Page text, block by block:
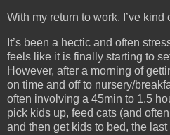
With my return to work, I’ve
It’s been a hectic and often
feels like it is finally starting to
However, after a morning of
on time and off to nursery/
often involving a 45min to 1.5
pick kids up, feed cats (and
and then get kids to bed, the